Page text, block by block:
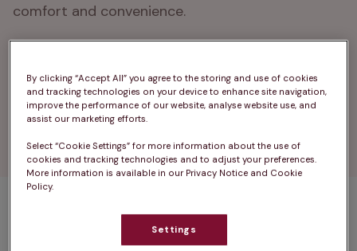
comfort and convenience.
here with flexible hours and experienced teams.
your pet the quality care they need.
1 practices found
List
By clicking “Accept All” you agree to the storing and use of cookies
and tracking technologies on your device to enhance site navigation,
improve the performance of our website, analyse website use, and
assist our marketing efforts.
Select “Cookie Settings” for more information about the use of
cookies and tracking technologies and to adjust your preferences.
More information is available in our Privacy Notice and Cookie
Policy.
Settings